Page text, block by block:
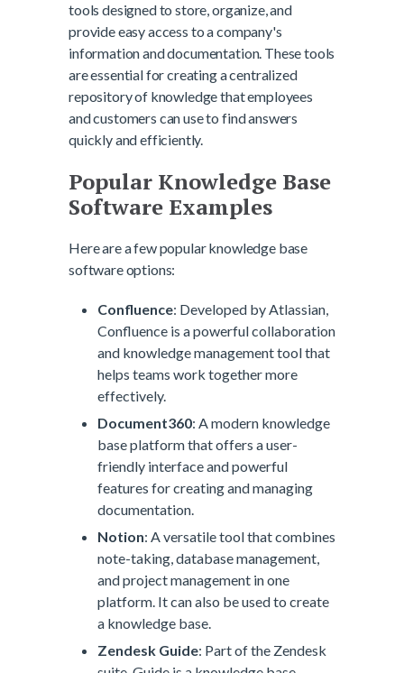
tools designed to store, organize, and
provide easy access to a company's
information and documentation. These tools
are essential for creating a centralized
repository of knowledge that employees
and customers can use to find answers
quickly and efficiently.
Popular Knowledge Base
Software Examples
Here are a few popular knowledge base
software options:
Confluence: Developed by Atlassian,
Confluence is a powerful collaboration
and knowledge management tool that
helps teams work together more
effectively.
Document360: A modern knowledge
base platform that offers a user-
friendly interface and powerful
features for creating and managing
documentation.
Notion: A versatile tool that combines
note-taking, database management,
and project management in one
platform. It can also be used to create
a knowledge base.
Zendesk Guide: Part of the Zendesk